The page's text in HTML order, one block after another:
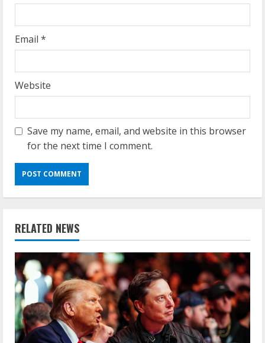
Email *
Website
Save my name, email, and website in this browser
for the next time I comment.
RELATED NEWS